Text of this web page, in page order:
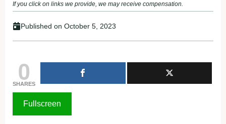
If you click on links we provide, we may receive compensation.
Published on October 5, 2023
0
SHARES
Fullscreen